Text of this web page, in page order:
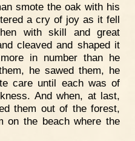
smote the oak with his
a cry of joy as it fell
with skill and great
cleaved and shaped it
in number than he
he sawed them, he
care until each was of
And when, at last,
them out of the forest,
on the beach where the